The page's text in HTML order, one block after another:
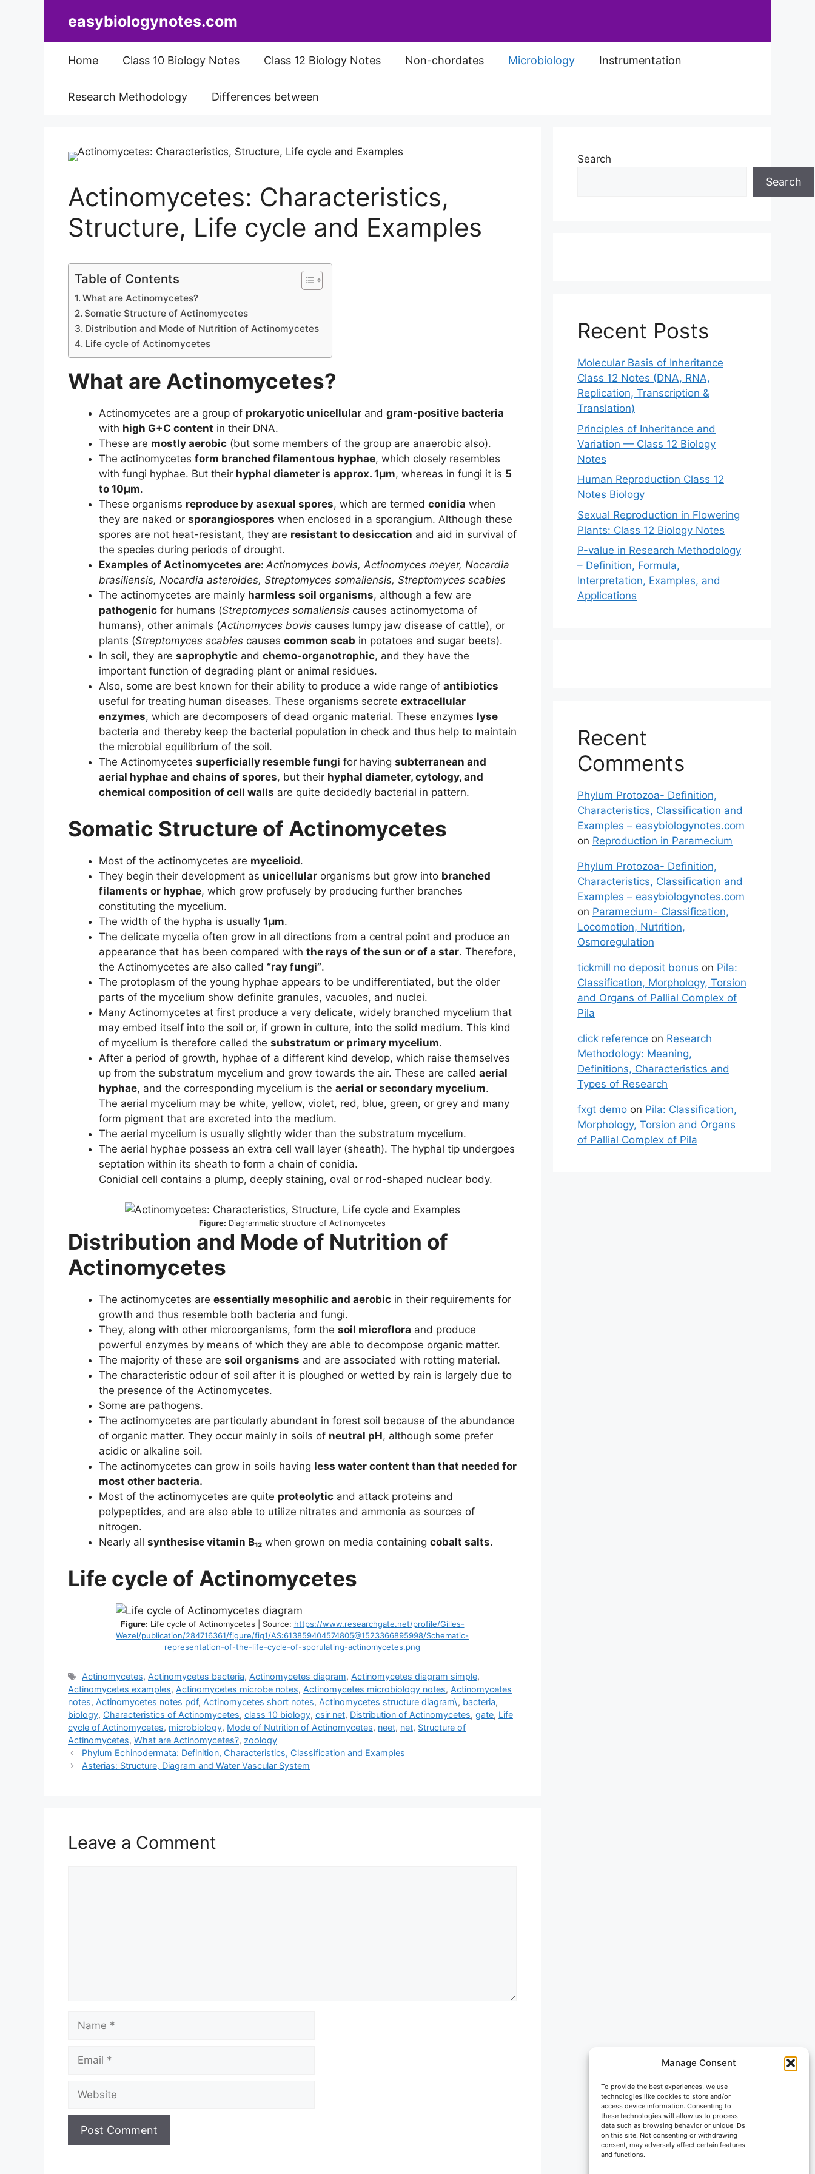
Manage Consent
To provide the best experiences, we use
technologies like cookies to store and/or
access device information. Consenting to
these technologies will allow us to process
data such as browsing behavior or unique IDs
on this site. Not consenting or withdrawing
consent, may adversely affect certain features
and functions.
easybiologynotes.com
Home Class 10 Biology Notes Class 12 Biology Notes Non-chordates Microbiology Instrumentation
Research Methodology Differences between
Actinomycetes: Characteristics,
Structure, Life cycle and Examples
Table of Contents
What are Actinomycetes?
Somatic Structure of Actinomycetes
Distribution and Mode of Nutrition of Actinomycetes
Life cycle of Actinomycetes
What are Actinomycetes?
Actinomycetes are a group of prokaryotic unicellular and gram-positive bacteria
with high G+C content in their DNA.
These are mostly aerobic (but some members of the group are anaerobic also).
The actinomycetes form branched filamentous hyphae, which closely resembles
with fungi hyphae. But their hyphal diameter is approx. 1µm, whereas in fungi it is 5
to 10µm.
These organisms reproduce by asexual spores, which are termed conidia when
they are naked or sporangiospores when enclosed in a sporangium. Although these
spores are not heat-resistant, they are resistant to desiccation and aid in survival of
the species during periods of drought.
Examples of Actinomycetes are:Actinomyces bovis,Actinomyces meyer, Nocardia
brasiliensis, Nocardia asteroides, Streptomyces somaliensis, Streptomyces scabies
The actinomycetes are mainly harmless soil organisms, although a few are
pathogenic for humans (Streptomyces somaliensis causes actinomyctoma of
humans), other animals (Actinomyces bovis causes lumpy jaw disease of cattle), or
plants (Streptomyces scabies causes common scab in potatoes and sugar beets).
In soil, they are saprophytic and chemo-organotrophic, and they have the
important function of degrading plant or animal residues.
Also, some are best known for their ability to produce a wide range of antibiotics
useful for treating human diseases. These organisms secrete extracellular
enzymes, which are decomposers of dead organic material. These enzymes lyse
bacteria and thereby keep the bacterial population in check and thus help to maintain
the microbial equilibrium of the soil.
The Actinomycetes superficially resemble fungi for having subterranean and
aerial hyphae and chains of spores, but their hyphal diameter, cytology, and
chemical composition of cell walls are quite decidedly bacterial in pattern.
Somatic Structure of Actinomycetes
Most of the actinomycetes are mycelioid.
They begin their development as unicellular organisms but grow into branched
filaments or hyphae, which grow profusely by producing further branches
constituting the mycelium.
The width of the hypha is usually 1µm.
The delicate mycelia often grow in all directions from a central point and produce an
appearance that has been compared with the rays of the sun or of a star. Therefore,
the Actinomycetes are also called “ray fungi”.
The protoplasm of the young hyphae appears to be undifferentiated, but the older
parts of the mycelium show definite granules, vacuoles, and nuclei.
Many Actinomycetes at first produce a very delicate, widely branched mycelium that
may embed itself into the soil or, if grown in culture, into the solid medium. This kind
of mycelium is therefore called the substratum or primary mycelium.
After a period of growth, hyphae of a different kind develop, which raise themselves
up from the substratum mycelium and grow towards the air. These are called aerial
hyphae, and the corresponding mycelium is the aerial or secondary mycelium.
The aerial mycelium may be white, yellow, violet, red, blue, green, or grey and many
form pigment that are excreted into the medium.
The aerial mycelium is usually slightly wider than the substratum mycelium.
The aerial hyphae possess an extra cell wall layer (sheath). The hyphal tip undergoes
septation within its sheath to form a chain of conidia.
Conidial cell contains a plump, deeply staining, oval or rod-shaped nuclear body.
Figure: Diagrammatic structure of Actinomycetes
Distribution and Mode of Nutrition of
Actinomycetes
The actinomycetes are essentially mesophilic and aerobic in their requirements for
growth and thus resemble both bacteria and fungi.
They, along with other microorganisms, form the soil microflora and produce
powerful enzymes by means of which they are able to decompose organic matter.
The majority of these are soil organisms and are associated with rotting material.
The characteristic odour of soil after it is ploughed or wetted by rain is largely due to
the presence of the Actinomycetes.
Some are pathogens.
The actinomycetes are particularly abundant in forest soil because of the abundance
of organic matter. They occur mainly in soils of neutral pH, although some prefer
acidic or alkaline soil.
The actinomycetes can grow in soils having less water content than that needed for
most other bacteria.
Most of the actinomycetes are quite proteolytic and attack proteins and
polypeptides, and are also able to utilize nitrates and ammonia as sources of
nitrogen.
Nearly all synthesise vitamin B₁₂ when grown on media containing cobalt salts.
Life cycle of Actinomycetes
Figure: Life cycle of Actinomycetes | Source: https://www.researchgate.net/profile/Gilles-
Wezel/publication/284716361/figure/fig1/AS:613859404574805@1523366895998/Schematic-
representation-of-the-life-cycle-of-sporulating-actinomycetes.png
Tags
Actinomycetes, Actinomycetes bacteria, Actinomycetes diagram, Actinomycetes diagram simple,
Actinomycetes examples, Actinomycetes microbe notes, Actinomycetes microbiology notes, Actinomycetes
notes, Actinomycetes notes pdf, Actinomycetes short notes, Actinomycetes structure diagram\, bacteria,
biology, Characteristics of Actinomycetes, class 10 biology, csir net, Distribution of Actinomycetes, gate, Life
cycle of Actinomycetes, microbiology, Mode of Nutrition of Actinomycetes, neet, net, Structure of
Actinomycetes, What are Actinomycetes?, zoology
Phylum Echinodermata: Definition, Characteristics, Classification and Examples
Asterias: Structure, Diagram and Water Vascular System
Leave a Comment
Name
Email
Website
Search
Search
Recent Posts
Molecular Basis of Inheritance
Class 12 Notes (DNA, RNA,
Replication, Transcription &
Translation)
Principles of Inheritance and
Variation — Class 12 Biology
Notes
Human Reproduction Class 12
Notes Biology
Sexual Reproduction in Flowering
Plants: Class 12 Biology Notes
P-value in Research Methodology
– Definition, Formula,
Interpretation, Examples, and
Applications
Recent
Comments
Phylum Protozoa- Definition,
Characteristics, Classification and
Examples – easybiologynotes.com
on Reproduction in Paramecium
Phylum Protozoa- Definition,
Characteristics, Classification and
Examples – easybiologynotes.com
on Paramecium- Classification,
Locomotion, Nutrition,
Osmoregulation
tickmill no deposit bonus on Pila:
Classification, Morphology, Torsion
and Organs of Pallial Complex of
Pila
click reference on Research
Methodology: Meaning,
Definitions, Characteristics and
Types of Research
fxgt demo on Pila: Classification,
Morphology, Torsion and Organs
of Pallial Complex of Pila